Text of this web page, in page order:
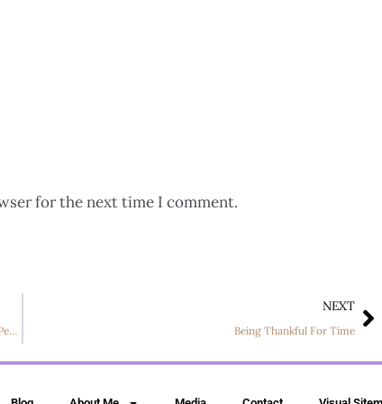
for the next time I comment.
Encouragement: Military Families Fighting for More Than Just Peace
NEXT
Being Thankful For Time